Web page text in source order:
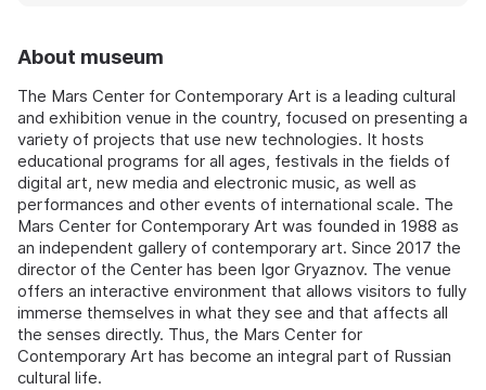
About museum
The Mars Center for Contemporary Art is a leading cultural
and exhibition venue in the country, focused on presenting a
variety of projects that use new technologies. It hosts
educational programs for all ages, festivals in the fields of
digital art, new media and electronic music, as well as
performances and other events of international scale. The
Mars Center for Contemporary Art was founded in 1988 as
an independent gallery of contemporary art. Since 2017 the
director of the Center has been Igor Gryaznov. The venue
offers an interactive environment that allows visitors to fully
immerse themselves in what they see and that affects all
the senses directly. Thus, the Mars Center for
Contemporary Art has become an integral part of Russian
cultural life.